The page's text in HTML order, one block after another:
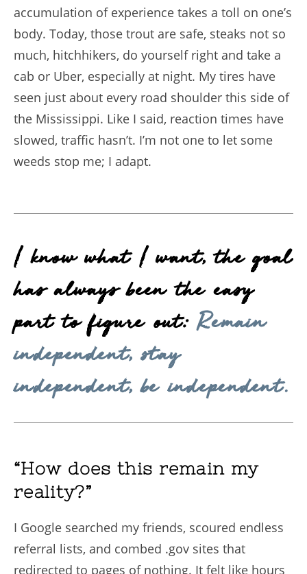
accumulation of experience takes a toll on one’s
body. Today, those trout are safe, steaks not so
much, hitchhikers, do yourself right and take a
cab or Uber, especially at night. My tires have
seen just about every road shoulder this side of
the Mississippi. Like I said, reaction times have
slowed, traffic hasn’t. I’m not one to let some
weeds stop me; I adapt.
I know what I want, the goal
has always been the easy
part to figure out:Remain
independent, stay
independent, be independent.
“How does this remain my
reality?”
I Google searched my friends, scoured endless
referral lists, and combed .gov sites that
redirected to pages of nothing. It felt like hours